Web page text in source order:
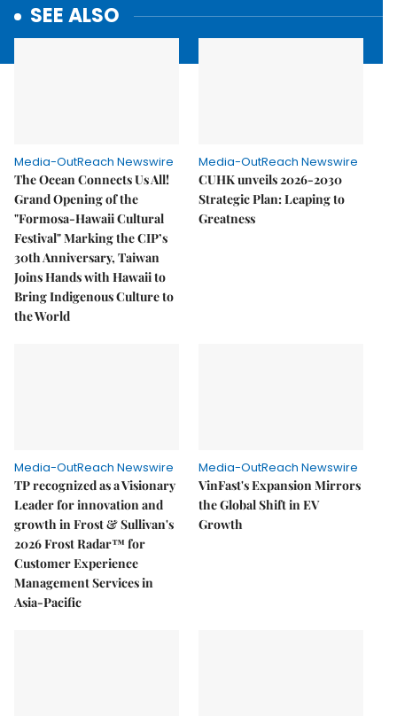
SEE ALSO
Media-OutReach Newswire
The Ocean Connects Us All!
Grand Opening of the
"Formosa-Hawaii Cultural
Festival" Marking the CIP’s
30th Anniversary, Taiwan
Joins Hands with Hawaii to
Bring Indigenous Culture to
the World
Media-OutReach Newswire
CUHK unveils 2026-2030
Strategic Plan: Leaping to
Greatness
Media-OutReach Newswire
TP recognized as a Visionary
Leader for innovation and
growth in Frost & Sullivan's
2026 Frost Radar™ for
Customer Experience
Management Services in
Asia-Pacific
Media-OutReach Newswire
VinFast's Expansion Mirrors
the Global Shift in EV
Growth